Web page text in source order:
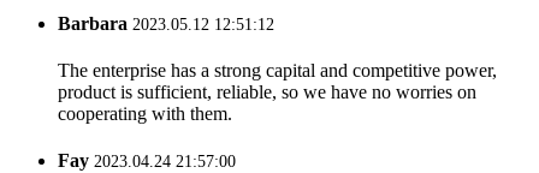
Barbara 2023.05.12 12:51:12
The enterprise has a strong capital and competitive power,
product is sufficient, reliable, so we have no worries on
cooperating with them.
Fay 2023.04.24 21:57:00